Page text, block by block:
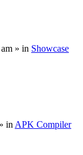
» in Showcase
» in APK Compiler